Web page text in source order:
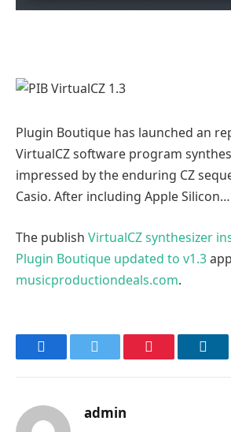
Plugin Boutique has launched an
VirtualCZ software program
impressed by the enduring CZ
Casio. After including Apple Silicon…
The publish VirtualCZ synthesizer
Plugin Boutique updated to v1.3
musicproductiondeals.com.
FacebookTwitter Pinterest
admin